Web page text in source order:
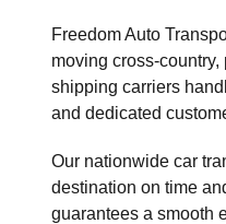
Freedom Auto
moving cross-
shipping carriers
and dedicated
Our nationwide car
destination on time
guarantees a smooth